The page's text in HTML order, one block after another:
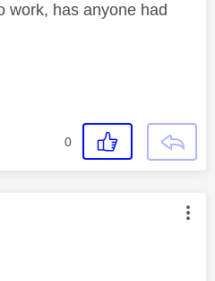
work, has anyone had
0
was authored by: